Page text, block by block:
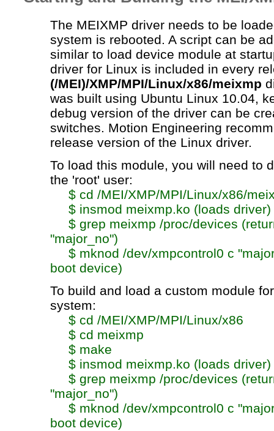
The MEIXMP driver needs to be
system is rebooted. A script can be
similar to load device module at
driver for Linux is included in every
(/MEI)/XMP/MPI/Linux/x86/meixmp
was built using Ubuntu Linux 10.04,
debug version of the driver can be
switches. Motion Engineering
release version of the Linux driver.
To load this module, you will need to
the 'root' user:
$ cd /MEI/XMP/MPI/Linux/x86/
$ insmod meixmp.ko (loads driver)
$ grep meixmp /proc/devices
"major_no")
$ mknod /dev/xmpcontrol0 c "
boot device)
To build and load a custom module
system:
$ cd /MEI/XMP/MPI/Linux/x86
$ cd meixmp
$ make
$ insmod meixmp.ko (loads driver)
$ grep meixmp /proc/devices
"major_no")
$ mknod /dev/xmpcontrol0 c "
boot device)